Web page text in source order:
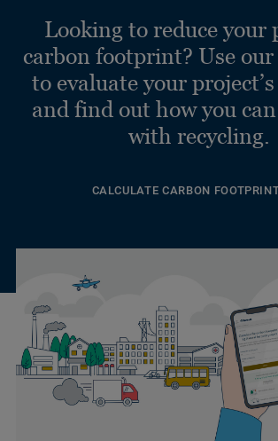
Looking to reduce your
carbon footprint? Use
to evaluate your
and find out how you
with recycling.
CALCULATE CARBON